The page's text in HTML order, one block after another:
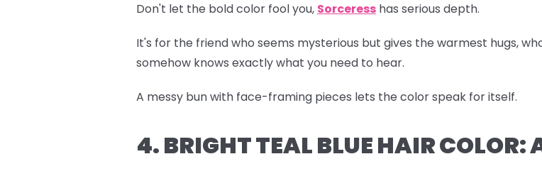
Don't let the bold color fool you, Sorceress has serious depth.
It's for the friend who seems mysterious but gives the warmest hugs,
somehow knows exactly what you need to hear.
A messy bun with face-framing pieces lets the color speak for itself.
4. BRIGHT TEAL BLUE HAIR